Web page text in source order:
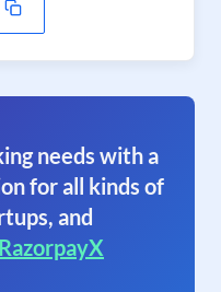
needs with a
for all kinds of
and